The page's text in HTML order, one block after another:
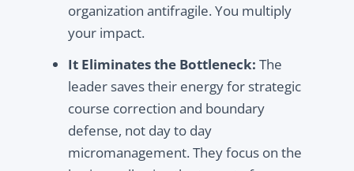
organization antifragile. You multiply
your impact.
It Eliminates the Bottleneck: The
leader saves their energy for strategic
course correction and boundary
defense, not day to day
micromanagement. They focus on the